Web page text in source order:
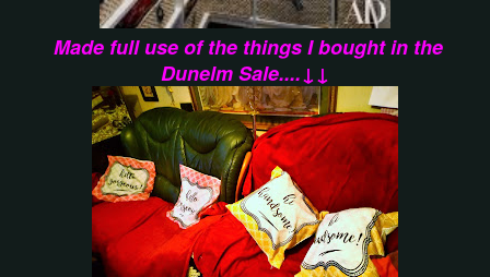
Made full use of the things I bought in the
Dunelm Sale....↓↓